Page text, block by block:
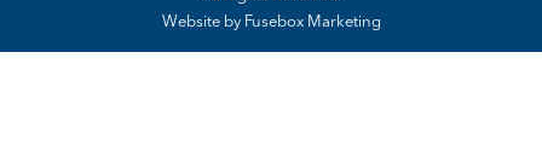
Website by Fusebox Marketing